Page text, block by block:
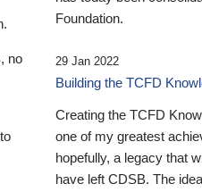
no
Foundation.
29 Jan 2022
Building the TCFD
Creating the TCFD
one of my greatest
hopefully, a legacy that
have left CDSB. The